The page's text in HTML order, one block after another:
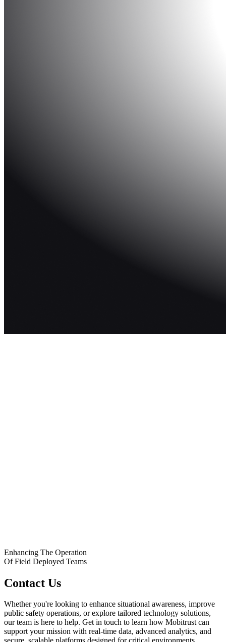
Enhancing The Operation
Of Field Deployed Teams
Contact Us
Whether you're looking to enhance situational awareness, improve
public safety operations, or explore tailored technology solutions,
our team is here to help. Get in touch to learn how Mobitrust can
support your mission with real-time data, advanced analytics, and